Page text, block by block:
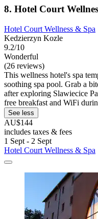
8. Hotel Court
Hotel Court Wellness & Spa
Kedzierzyn Kozle
9.2/10
Wonderful
(26 reviews)
This wellness hotel's spa
soothing spa pool. Grab a
after exploring Slawiecice
free breakfast and WiFi
See less
AU$144
includes taxes & fees
1 Sept - 2 Sept
Hotel Court Wellness & Spa